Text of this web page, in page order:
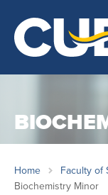
Home Faculty of
Biochemistry Minor